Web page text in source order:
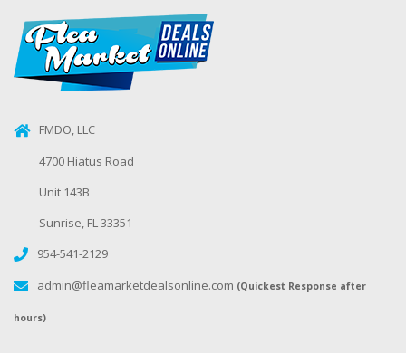
FMDO, LLC
4700 Hiatus Road
Unit 143B
Sunrise, FL 33351
954-541-2129
admin@fleamarketdealsonline.com (Quickest Response after
hours)